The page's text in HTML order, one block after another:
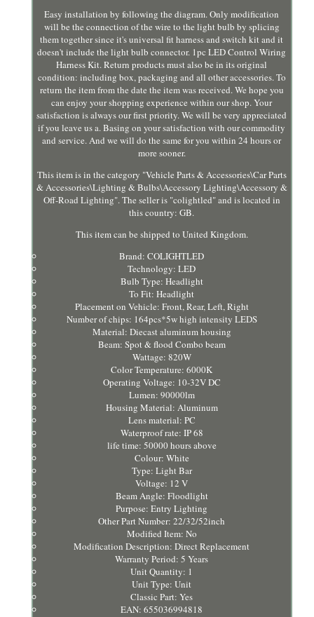
Easy installation by following the diagram. Only modification
will be the connection of the wire to the light bulb by splicing
them together since it's universal fit harness and switch kit and it
doesn't include the light bulb connector. 1pc LED Control Wiring
Harness Kit. Return products must also be in its original
condition: including box, packaging and all other accessories. To
return the item from the date the item was received. We hope you
can enjoy your shopping experience within our shop. Your
satisfaction is always our first priority. We will be very appreciated
if you leave us a. Basing on your satisfaction with our commodity
and service. And we will do the same for you within 24 hours or
more sooner.
This item is in the category "Vehicle Parts & Accessories\Car Parts
& Accessories\Lighting & Bulbs\Accessory Lighting\Accessory &
Off-Road Lighting". The seller is "colightled" and is located in
this country: GB.
This item can be shipped to United Kingdom.
Brand: COLIGHTLED
Technology: LED
Bulb Type: Headlight
To Fit: Headlight
Placement on Vehicle: Front, Rear, Left, Right
Number of chips: 164pcs*5w high intensity LEDS
Material: Diecast aluminum housing
Beam: Spot & flood Combo beam
Wattage: 820W
Color Temperature: 6000K
Operating Voltage: 10-32V DC
Lumen: 90000lm
Housing Material: Aluminum
Lens material: PC
Waterproof rate: IP 68
life time: 50000 hours above
Colour: White
Type: Light Bar
Voltage: 12 V
Beam Angle: Floodlight
Purpose: Entry Lighting
Other Part Number: 22/32/52inch
Modified Item: No
Modification Description: Direct Replacement
Warranty Period: 5 Years
Unit Quantity: 1
Unit Type: Unit
Classic Part: Yes
EAN: 655036994818